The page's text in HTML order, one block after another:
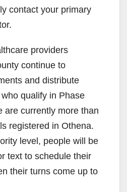
contact your primary
providers
continue to
and distribute
qualify in Phase
are currently more than
registered in Othena.
level, people will be
text to schedule their
their turns come up to